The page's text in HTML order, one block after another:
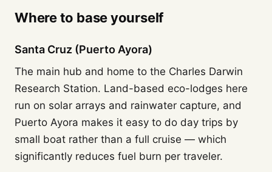
Where to base yourself
Santa Cruz (Puerto Ayora)
The main hub and home to the Charles Darwin
Research Station. Land-based eco-lodges here
run on solar arrays and rainwater capture, and
Puerto Ayora makes it easy to do day trips by
small boat rather than a full cruise — which
significantly reduces fuel burn per traveler.